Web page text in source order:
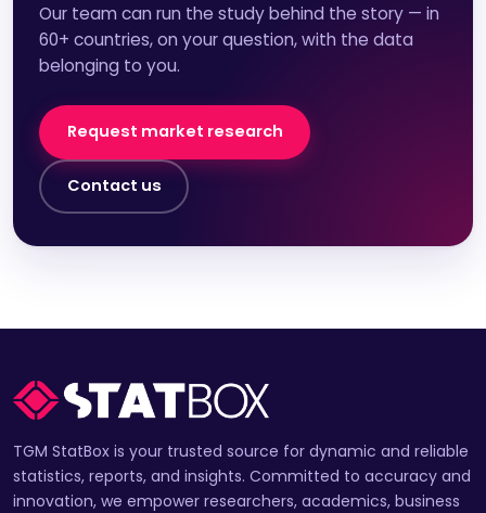
Our team can run the study behind the story — in
60+ countries, on your question, with the data
belonging to you.
Request market research
Contact us
TGM StatBox is your trusted source for dynamic and reliable
statistics, reports, and insights. Committed to accuracy and
innovation, we empower researchers, academics, business